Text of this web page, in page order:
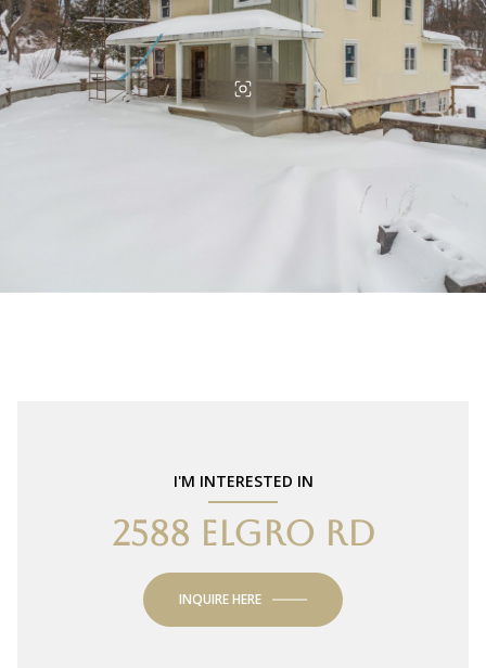
I'M INTERESTED IN
2588 ELGRO RD
INQUIRE HERE